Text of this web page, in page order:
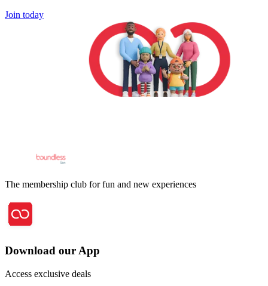
Join today
The membership club for fun and new experiences
Download our App
Access exclusive deals